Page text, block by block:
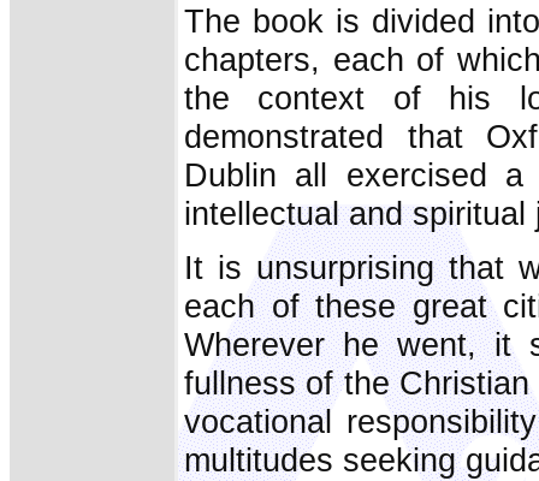
The book is divided
chapters, each of
the context of his
demonstrated that
Dublin all exercised
intellectual and spiritual
It is unsurprising that
each of these great
Wherever he went, it
fullness of the
vocational
multitudes seeking